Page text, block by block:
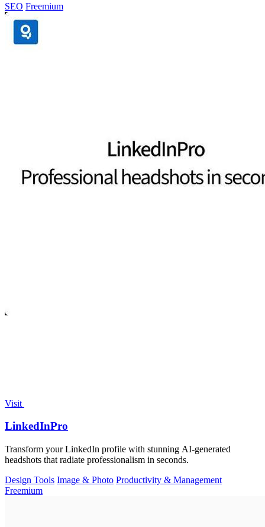
SEO Freemium
Visit
LinkedInPro
Transform your LinkedIn profile with stunning AI-generated
headshots that radiate professionalism in seconds.
Design Tools Image & Photo Productivity & Management
Freemium